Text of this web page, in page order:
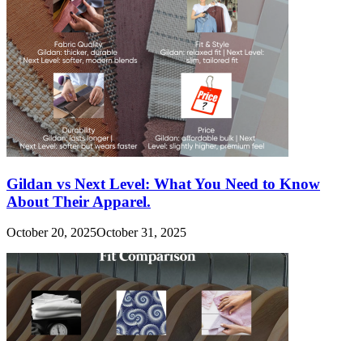
Gildan vs Next Level: What You Need to Know
About Their Apparel.
October 20, 2025October 31, 2025